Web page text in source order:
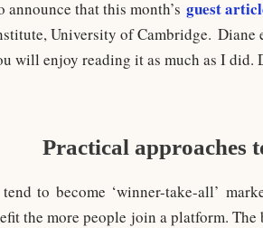
that this month’s guest
University of Cambridge.
will enjoy reading it as much as I
Practical approaches
to become ‘winner-take-all’
the more people join a platform.